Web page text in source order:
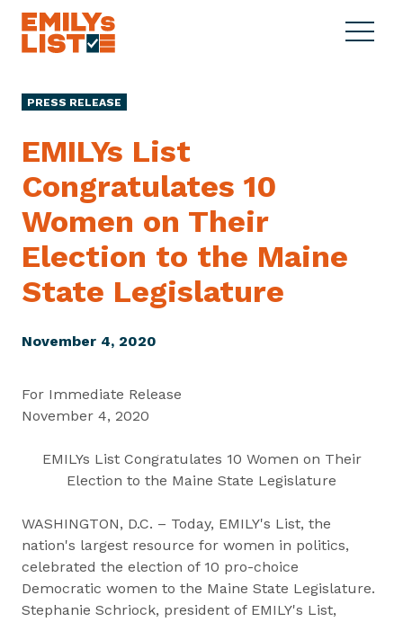
Skip to content
L
i
s
S
C
PRESS RELEASE
EMILYs List
Congratulates 10
Women on Their
Election to the Maine
State Legislature
November 4, 2020
For Immediate Release
November 4, 2020
EMILYs List Congratulates 10 Women on Their
Election to the Maine State Legislature
WASHINGTON, D.C. – Today, EMILY's List, the
nation's largest resource for women in politics,
celebrated the election of 10 pro-choice
Democratic women to the Maine State Legislature.
Stephanie Schriock, president of EMILY's List,